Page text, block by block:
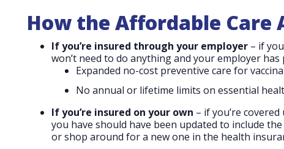
How the Affordable Care
If you’re insured through your employer – if
won’t need to do anything and your employer
Expanded no-cost preventive care for
No annual or lifetime limits on essential
If you’re insured on your own – if you’re
you have should have been updated to include
or shop around for a new one in the health